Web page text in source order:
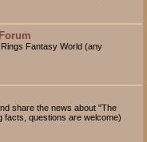
Fantasy World (any
share the news about "The
facts, questions are welcome)